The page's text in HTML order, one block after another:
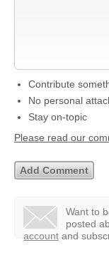
Contribute
No personal
Stay on-topic
Please read our
Want to
posted
account and